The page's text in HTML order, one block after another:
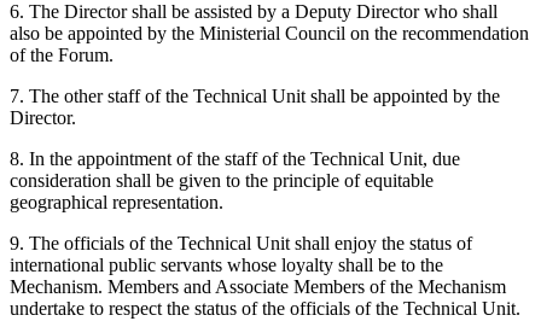
6. The Director shall be assisted by a Deputy Director who shall
also be appointed by the Ministerial Council on the recommendation
of the Forum.
7. The other staff of the Technical Unit shall be appointed by the
Director.
8. In the appointment of the staff of the Technical Unit, due
consideration shall be given to the principle of equitable
geographical representation.
9. The officials of the Technical Unit shall enjoy the status of
international public servants whose loyalty shall be to the
Mechanism. Members and Associate Members of the Mechanism
undertake to respect the status of the officials of the Technical Unit.